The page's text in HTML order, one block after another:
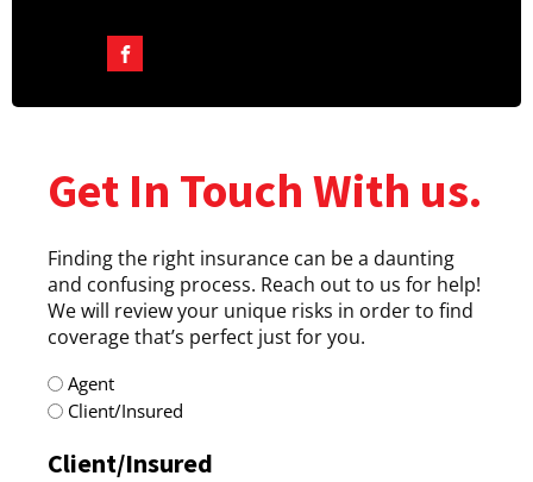
Get In Touch With us.
Finding the right insurance can be a daunting
and confusing process. Reach out to us for help!
We will review your unique risks in order to find
coverage that’s perfect just for you.
radio
(Required)
Agent
Client/Insured
Client/Insured